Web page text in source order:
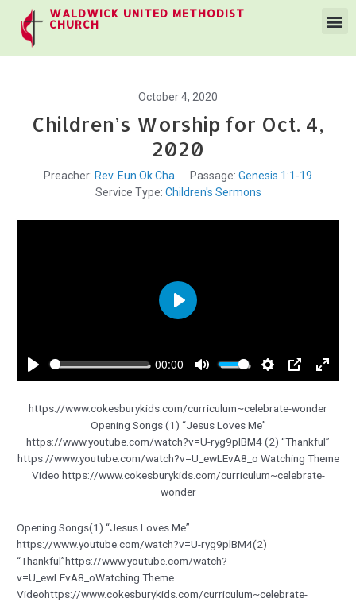
WALDWICK UNITED METHODIST
CHURCH
October 4, 2020
Children’s Worship for Oct. 4,
2020
Preacher: Rev. Eun Ok Cha Passage: Genesis 1:1-19
Service Type: Children's Sermons
Play
00:00
Mute
Settings
PIP
Enter
Play
https://www.cokesburykids.com/curriculum~celebrate-wonder
Opening Songs (1) “Jesus Loves Me”
https://www.youtube.com/watch?v=U-ryg9plBM4 (2) “Thankful”
https://www.youtube.com/watch?v=U_ewLEvA8_o Watching Theme
Video https://www.cokesburykids.com/curriculum~celebrate-
wonder
Opening Songs(1) “Jesus Loves Me”
https://www.youtube.com/watch?v=U-ryg9plBM4(2)
“Thankful”https://www.youtube.com/watch?
v=U_ewLEvA8_oWatching Theme
Videohttps://www.cokesburykids.com/curriculum~celebrate-